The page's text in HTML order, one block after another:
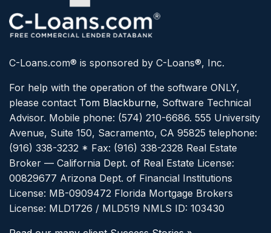
C-Loans.com® is sponsored by C-Loans®, Inc.
For help with the operation of the software ONLY,
please contact Tom Blackburne, Software Technical
Advisor. Mobile phone: (574) 210-6686. 555 University
Avenue, Suite 150, Sacramento, CA 95825 telephone:
(916) 338-3232 * Fax: (916) 338-2328 Real Estate
Broker — California Dept. of Real Estate License:
00829677 Arizona Dept. of Financial Institutions
License: MB-0909472 Florida Mortgage Brokers
License: MLD1726 / MLD519 NMLS ID: 103430